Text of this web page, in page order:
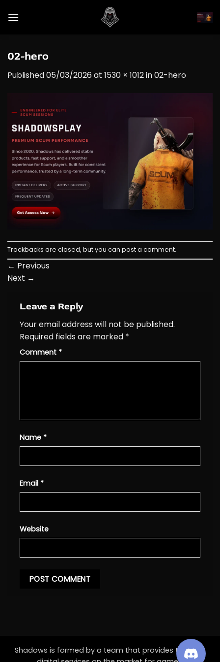
02-hero
Published05/03/2026 at 1530 × 1012in02-hero
Trackbacks are closed, but you can post a comment.
← Previous
Next →
Leave a Reply
Your email address will not be published.
Required fields are marked *
Comment *
Name *
Email *
Website
Shadows is formed by a team that provides the best